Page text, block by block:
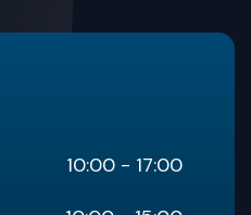
10:00 - 17:00